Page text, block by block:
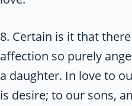
8. Certain is it that
affection so purely
a daughter. In love to
is desire; to our sons,